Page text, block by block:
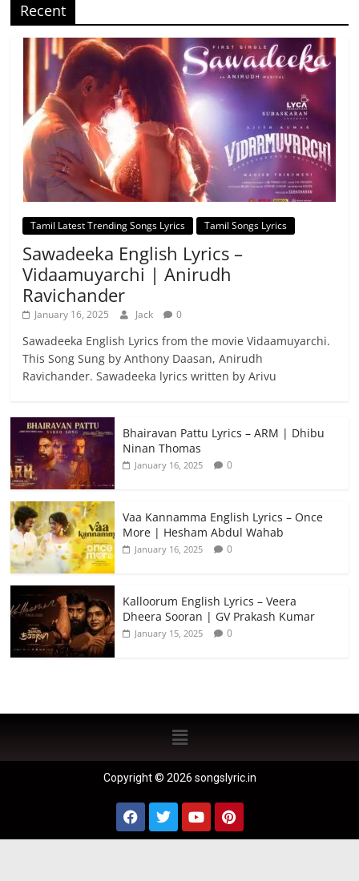
Recent
Tamil Latest Trending Songs Lyrics Tamil Songs Lyrics
Sawadeeka English Lyrics –
Vidaamuyarchi | Anirudh
Ravichander
January 16, 2025 Jack 0
Sawadeeka English Lyrics from the movie Vidaamuyarchi.
This Song Sung by Anthony Daasan, Anirudh
Ravichander. Sawadeeka lyrics written by Arivu
Bhairavan Pattu Lyrics – ARM | Dhibu
Ninan Thomas
January 16, 2025 0
Vaa Kannamma English Lyrics – Once
More | Hesham Abdul Wahab
January 16, 2025 0
Kalloorum English Lyrics – Veera
Dheera Sooran | GV Prakash Kumar
January 15, 2025 0
Copyright © 2026 songslyric.in